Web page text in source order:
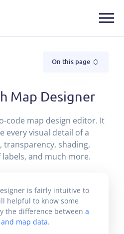
On this page
Map Designer
code map design editor. It
every visual detail of a
transparency, shading,
and much more.
is fairly intuitive to
helpful to know some
the difference between a
map data.